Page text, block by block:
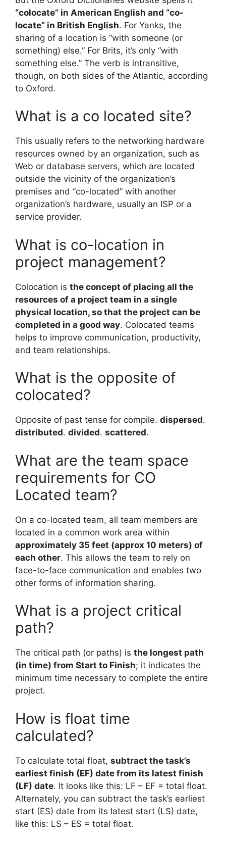
“colocate” in American English and “co-
locate” in British English. For Yanks, the
sharing of a location is “with someone (or
something) else.” For Brits, it’s only “with
something else.” The verb is intransitive,
though, on both sides of the Atlantic, according
to Oxford.
What is a co located site?
This usually refers to the networking hardware
resources owned by an organization, such as
Web or database servers, which are located
outside the vicinity of the organization’s
premises and “co-located” with another
organization’s hardware, usually an ISP or a
service provider.
What is co-location in
project management?
Colocation is the concept of placing all the
resources of a project team in a single
physical location, so that the project can be
completed in a good way. Colocated teams
helps to improve communication, productivity,
and team relationships.
What is the opposite of
colocated?
Opposite of past tense for compile. dispersed.
distributed. divided. scattered.
What are the team space
requirements for CO
Located team?
On a co-located team, all team members are
located in a common work area within
approximately 35 feet (approx 10 meters) of
each other. This allows the team to rely on
face-to-face communication and enables two
other forms of information sharing.
What is a project critical
path?
The critical path (or paths) is the longest path
(in time) from Start to Finish; it indicates the
minimum time necessary to complete the entire
project.
How is float time
calculated?
To calculate total float, subtract the task’s
earliest finish (EF) date from its latest finish
(LF) date. It looks like this: LF – EF = total float.
Alternately, you can subtract the task’s earliest
start (ES) date from its latest start (LS) date,
like this: LS – ES = total float.